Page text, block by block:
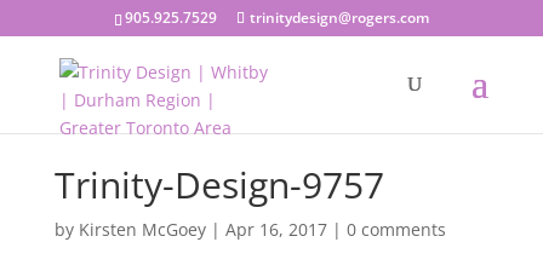
905.925.7529 trinitydesign@rogers.com
Trinity-Design-9757
by Kirsten McGoey| Apr 16, 2017| 0 comments